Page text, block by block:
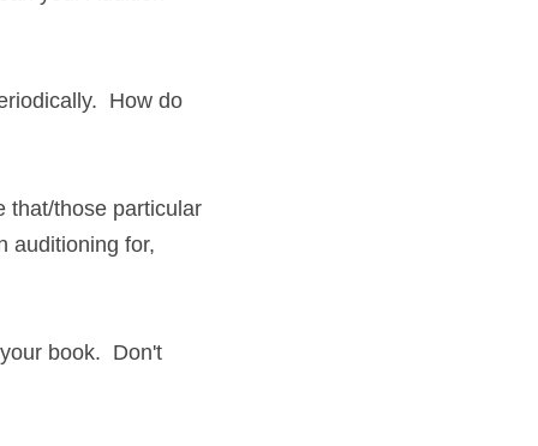
for, you've